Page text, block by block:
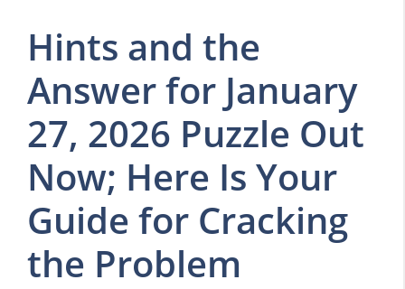
Hints and the
Answer for January
27, 2026 Puzzle Out
Now; Here Is Your
Guide for Cracking
the Problem